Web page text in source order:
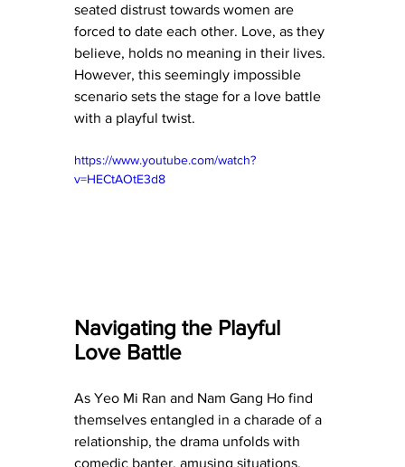
seated distrust towards women are
forced to date each other. Love, as they
believe, holds no meaning in their lives.
However, this seemingly impossible
scenario sets the stage for a love battle
with a playful twist.
https://www.youtube.com/watch?
v=HECtAOtE3d8
Navigating the Playful
Love Battle
As Yeo Mi Ran and Nam Gang Ho find
themselves entangled in a charade of a
relationship, the drama unfolds with
comedic banter, amusing situations,